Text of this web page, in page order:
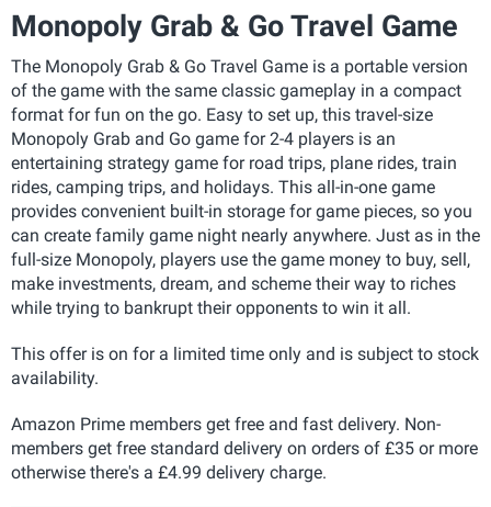
Monopoly Grab & Go Travel Game
The Monopoly Grab & Go Travel Game is a portable version
of the game with the same classic gameplay in a compact
format for fun on the go. Easy to set up, this travel-size
Monopoly Grab and Go game for 2-4 players is an
entertaining strategy game for road trips, plane rides, train
rides, camping trips, and holidays. This all-in-one game
provides convenient built-in storage for game pieces, so you
can create family game night nearly anywhere. Just as in the
full-size Monopoly, players use the game money to buy, sell,
make investments, dream, and scheme their way to riches
while trying to bankrupt their opponents to win it all.
This offer is on for a limited time only and is subject to stock
availability.
Amazon Prime members get free and fast delivery. Non-
members get free standard delivery on orders of £35 or more
otherwise there's a £4.99 delivery charge.